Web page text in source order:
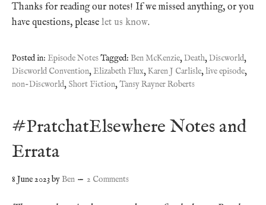
Thanks for reading our notes! If we missed anything, or you
have questions, please let us know.
Posted in: Episode NotesTagged: Ben McKenzie,Death,Discworld,
Discworld Convention, Elizabeth Flux,Karen J Carlisle,live episode,
non-Discworld, Short Fiction,Tansy Rayner Roberts
#PratchatElsewhere Notes and
Errata
8 June 2023byBen 2 Comments